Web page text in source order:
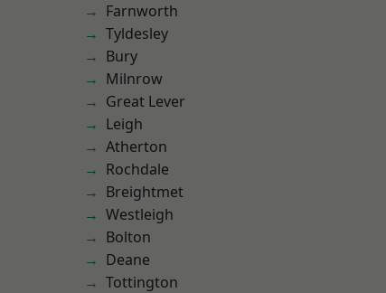
Farnworth
Tyldesley
Bury
Milnrow
Great Lever
Leigh
Atherton
Rochdale
Breightmet
Westleigh
Bolton
Deane
Tottington